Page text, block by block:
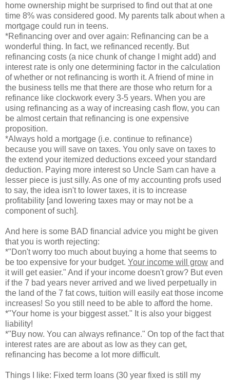
home ownership might be surprised to find out that at one
time 8% was considered good. My parents talk about when a
mortgage could run in teens.
*Refinancing over and over again: Refinancing can be a
wonderful thing. In fact, we refinanced recently. But
refinancing costs (a nice chunk of change I might add) and
interest rate is only one determining factor in the calculation
of whether or not refinancing is worth it. A friend of mine in
the business tells me that there are those who return for a
refinance like clockwork every 3-5 years. When you are
using refinancing as a way of increasing cash flow, you can
be almost certain that refinancing is one expensive
proposition.
*Always hold a mortgage (i.e. continue to refinance)
because you will save on taxes. You only save on taxes to
the extend your itemized deductions exceed your standard
deduction. Paying more interest so Uncle Sam can have a
lesser piece is just silly. As one of my accounting profs used
to say, the idea isn't to lower taxes, it is to increase
profitability [and lowering taxes may or may not be a
component of such].
And here is some BAD financial advice you might be given
that you is worth rejecting:
*"Don't worry too much about buying a home that seems to
be too expensive for your budget. Your income will grow and
it will get easier." And if your income doesn't grow? But even
if the 7 bad years never arrived and we lived perpetually in
the land of the 7 fat cows, tuition will easily eat those income
increases! So you still need to be able to afford the home.
*"Your home is your biggest asset." It is also your biggest
liability!
*"Buy now. You can always refinance." On top of the fact that
interest rates are are about as low as they can get,
refinancing has become a lot more difficult.
Things I like: Fixed term loans (30 year fixed is still my